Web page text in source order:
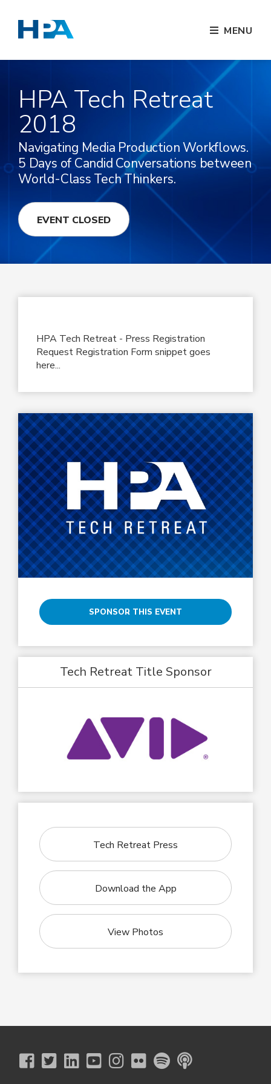
MENU
HPA Tech Retreat
2018
Navigating Media Production Workflows.
5 Days of Candid Conversations between
World-Class Tech Thinkers.
EVENT CLOSED
HPA Tech Retreat - Press Registration
Request Registration Form snippet goes
here...
SPONSOR THIS EVENT
Tech Retreat Title Sponsor
Tech Retreat Press
Download the App
View Photos